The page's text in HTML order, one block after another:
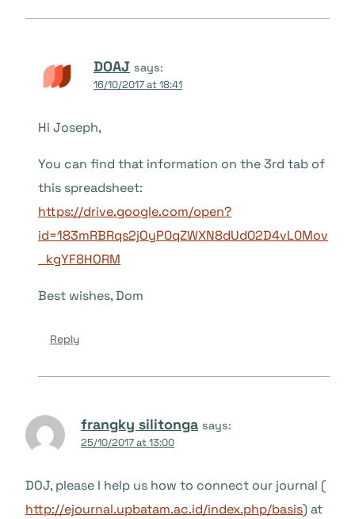
DOAJ says:
16/10/2017 at 18:41
Hi Joseph,
You can find that information on the 3rd tab of
this spreadsheet:
https://drive.google.com/open?
id=183mRBRqs2jOyP0qZWXN8dUd02D4vL0Mov
_kgYF8HORM
Best wishes, Dom
Reply
frangky silitonga says:
25/10/2017 at 13:00
DOJ, please I help us how to connect our journal (
http://ejournal.upbatam.ac.id/index.php/basis) at